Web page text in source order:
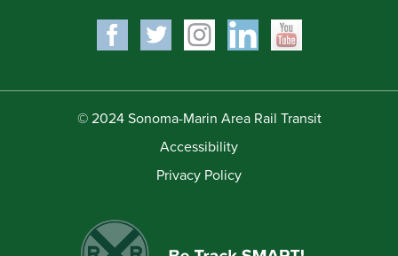
© 2024 Sonoma-Marin Area Rail Transit
Accessibility
Privacy Policy